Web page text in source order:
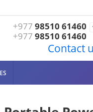
+977 98510 61460
+977 98510 61460
Contact